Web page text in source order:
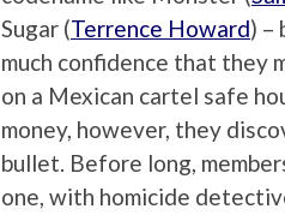
Sugar (Terrence Howard) –
much confidence that they
on a Mexican cartel safe
money, however, they
bullet. Before long,
one, with homicide